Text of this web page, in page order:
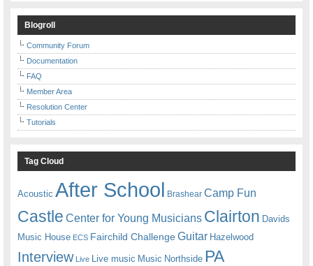
Blogroll
Community Forum
Documentation
FAQ
Member Area
Resolution Center
Tutorials
Tag Cloud
Acoustic After School Brashear Camp Fun
Castle Center for Young Musicians Clairton Davids
Music House ECS Fairchild ChallengeGuitar Hazelwood
Interview Live Live music Music Northside PA